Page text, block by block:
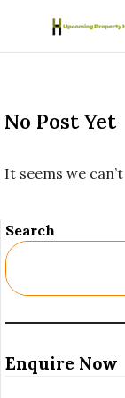
Skip to content
No Post Yet
It seems we
Search
Enquire Now